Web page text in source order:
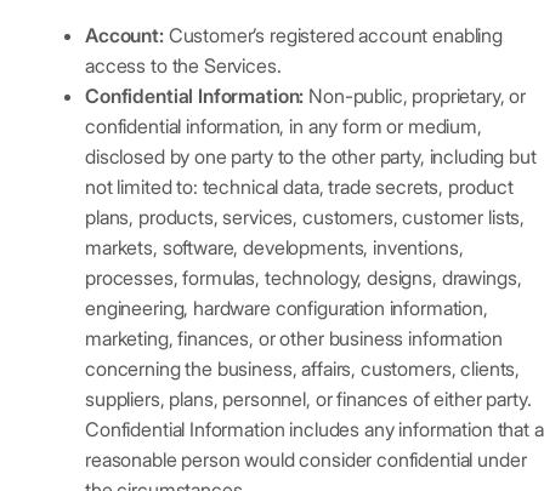
Account:Customer’s registered account enabling
access to the Services.
Confidential Information: Non-public, proprietary, or
confidential information, in any form or medium,
disclosed by one party to the other party, including but
not limited to: technical data, trade secrets, product
plans, products, services, customers, customer lists,
markets, software, developments, inventions,
processes, formulas, technology, designs, drawings,
engineering, hardware configuration information,
marketing, finances, or other business information
concerning the business, affairs, customers, clients,
suppliers, plans, personnel, or finances of either party.
Confidential Information includes any information that a
reasonable person would consider confidential under